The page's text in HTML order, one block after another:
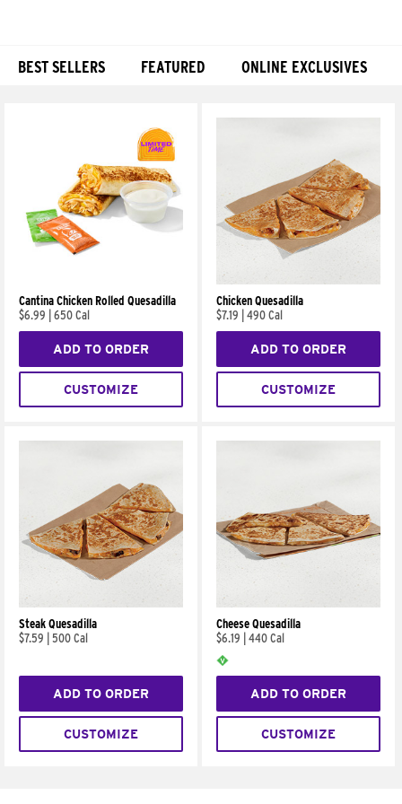
BEST SELLERS FEATURED ONLINE EXCLUSIVES
Cantina Chicken Rolled Quesadilla
$6.99
650 Cal
ADD TO ORDER
CUSTOMIZE
Chicken Quesadilla
$7.19
490 Cal
ADD TO ORDER
CUSTOMIZE
Steak Quesadilla
$7.59
500 Cal
ADD TO ORDER
CUSTOMIZE
Cheese Quesadilla
$6.19
440 Cal
ADD TO ORDER
CUSTOMIZE